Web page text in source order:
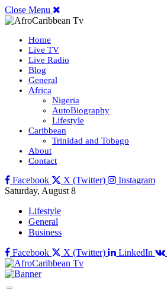
Close Menu
Home
Live TV
Live Radio
Blog
General
Africa
Nigeria
AutoBiography
Lifestyle
Caribbean
Trinidad and Tobago
About
Contact
Facebook X (Twitter)
Instagram
Saturday, August 8
Lifestyle
General
Business
Facebook
X (Twitter) LinkedIn